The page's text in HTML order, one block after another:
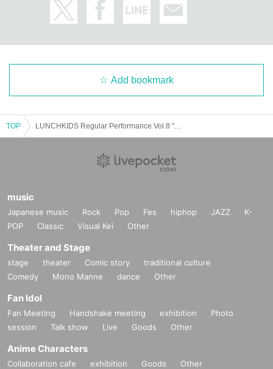
Add bookmark
TOP
music
Japanese music Rock Pop Fes hiphop JAZZ
K-
POP
Classic Visual Kei Other
Theater and Stage
stage theater Comic story
traditional culture
Comedy
Mono Manne dance Other
Fan Idol
Fan Meeting Handshake meeting exhibition
Photo
session
Talk show Live Goods Other
Anime Characters
Collaboration cafe exhibition Goods Other